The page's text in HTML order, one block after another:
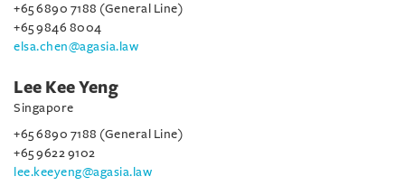
+65 6890 7188 (General Line)
+65 9846 8004
elsa.chen@agasia.law
Lee Kee Yeng
Singapore
+65 6890 7188 (General Line)
+65 9622 9102
lee.keeyeng@agasia.law